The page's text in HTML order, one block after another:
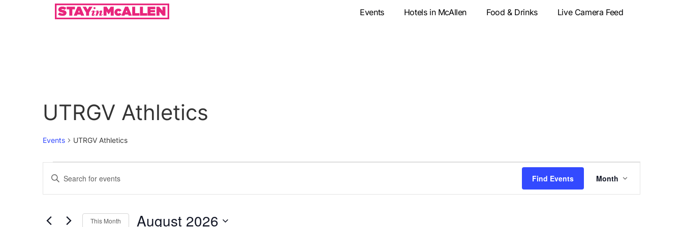
Events Hotels in McAllen Food & Drinks Live Camera Feed
UTRGV Athletics
Events UTRGV Athletics
Events
Search
Enter
Keyword.
for
Keyword.
Find Events
Views
Month
This Month August 2026